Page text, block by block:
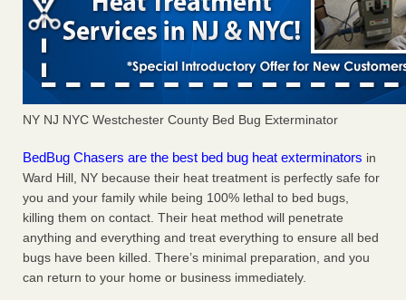
NY NJ NYC Westchester County Bed Bug Exterminator
BedBug Chasers are the best bed bug heat exterminators in
Ward Hill, NY because their heat treatment is perfectly safe for
you and your family while being 100% lethal to bed bugs,
killing them on contact. Their heat method will penetrate
anything and everything and treat everything to ensure all bed
bugs have been killed. There’s minimal preparation, and you
can return to your home or business immediately.